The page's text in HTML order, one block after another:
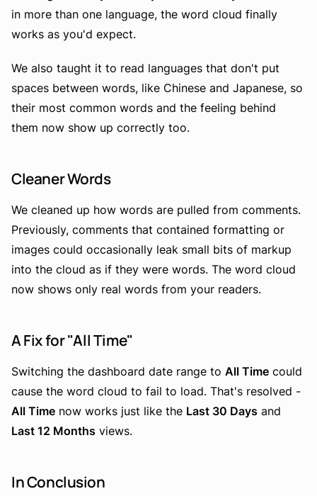
in more than one language, the word cloud finally
works as you'd expect.
We also taught it to read languages that don't put
spaces between words, like Chinese and Japanese, so
their most common words and the feeling behind
them now show up correctly too.
Cleaner Words
We cleaned up how words are pulled from comments.
Previously, comments that contained formatting or
images could occasionally leak small bits of markup
into the cloud as if they were words. The word cloud
now shows only real words from your readers.
A Fix for "All Time"
Switching the dashboard date range to All Time could
cause the word cloud to fail to load. That's resolved -
All Time now works just like the Last 30 Days and
Last 12 Months views.
In Conclusion